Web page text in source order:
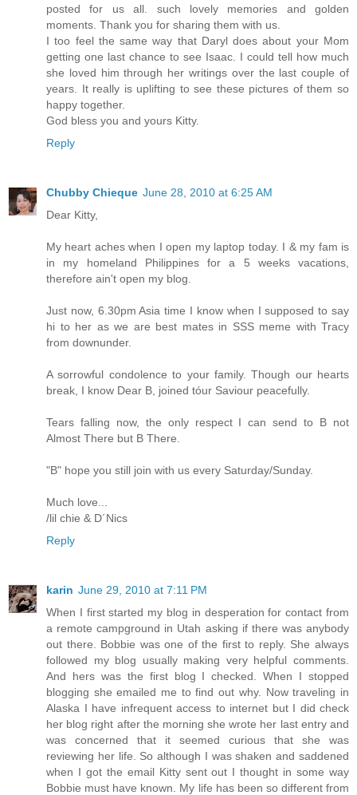
posted for us all. such lovely memories and golden
moments. Thank you for sharing them with us.
I too feel the same way that Daryl does about your Mom
getting one last chance to see Isaac. I could tell how much
she loved him through her writings over the last couple of
years. It really is uplifting to see these pictures of them so
happy together.
God bless you and yours Kitty.
Reply
Chubby Chieque June 28, 2010 at 6:25 AM
Dear Kitty,
My heart aches when I open my laptop today. I & my fam is
in my homeland Philippines for a 5 weeks vacations,
therefore ain't open my blog.
Just now, 6.30pm Asia time I know when I supposed to say
hi to her as we are best mates in SSS meme with Tracy
from downunder.
A sorrowful condolence to your family. Though our hearts
break, I know Dear B, joined tóur Saviour peacefully.
Tears falling now, the only respect I can send to B not
Almost There but B There.
"B" hope you still join with us every Saturday/Sunday.
Much love...
/lil chie & D´Nics
Reply
karin June 29, 2010 at 7:11 PM
When I first started my blog in desperation for contact from
a remote campground in Utah asking if there was anybody
out there. Bobbie was one of the first to reply. She always
followed my blog usually making very helpful comments.
And hers was the first blog I checked. When I stopped
blogging she emailed me to find out why. Now traveling in
Alaska I have infrequent access to internet but I did check
her blog right after the morning she wrote her last entry and
was concerned that it seemed curious that she was
reviewing her life. So although I was shaken and saddened
when I got the email Kitty sent out I thought in some way
Bobbie must have known. My life has been so different from